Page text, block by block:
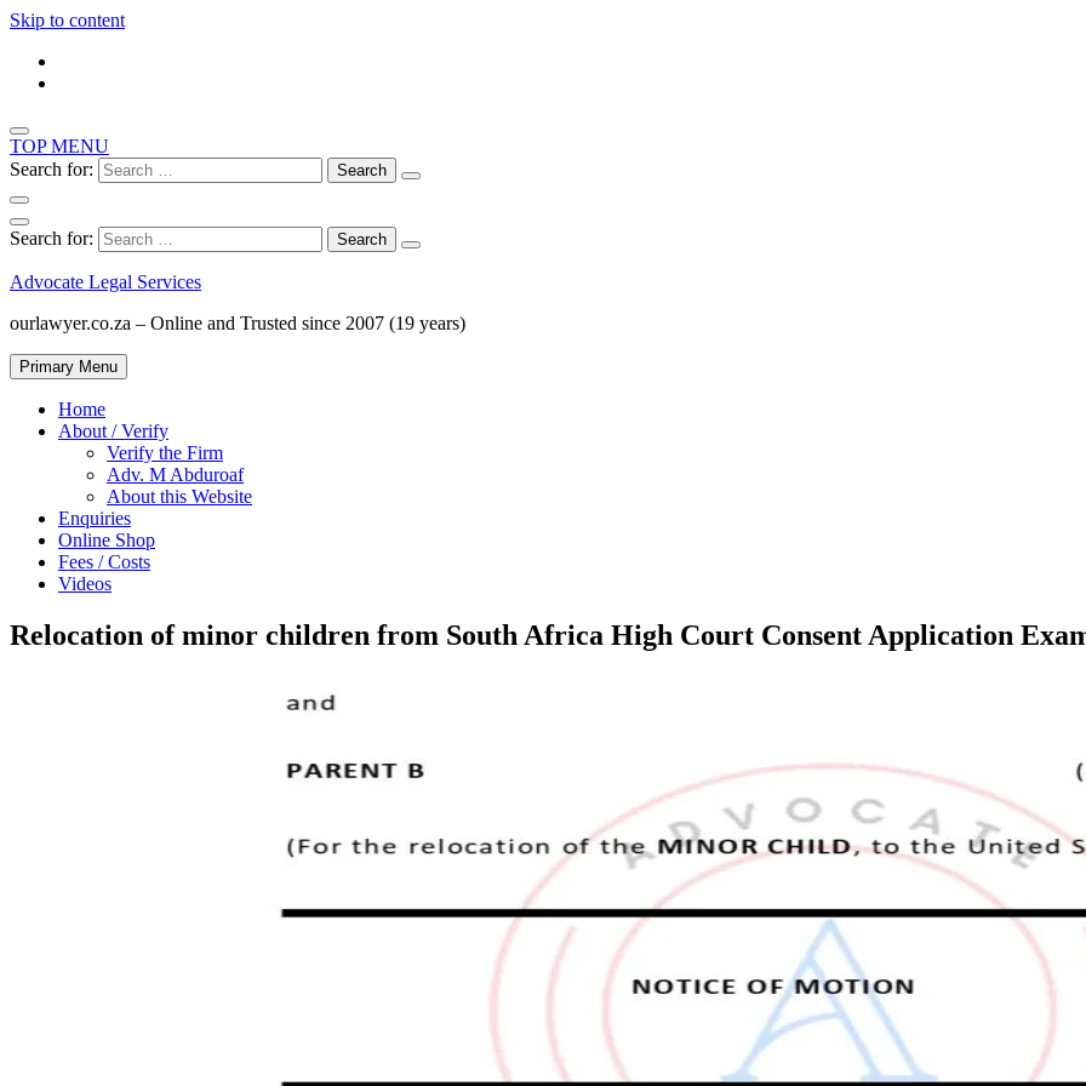
Skip to content
TOP MENU
Search for:
Search for:
Advocate Legal Services
ourlawyer.co.za – Online and Trusted since 2007 (19 years)
Primary Menu
Home
About / Verify
Verify the Firm
Adv. M Abduroaf
About this Website
Enquiries
Online Shop
Fees / Costs
Videos
Relocation of minor children from South Africa High Court Consent Application